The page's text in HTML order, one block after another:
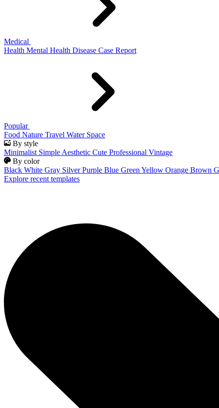
Medical
Health Mental Health Disease Case Report
Popular
Food Nature Travel Water Space
By style
Minimalist Simple Aesthetic Cute Professional Vintage
By color
Black White Gray Silver Purple Blue Green Yellow Orange Brown
Explore recent templates